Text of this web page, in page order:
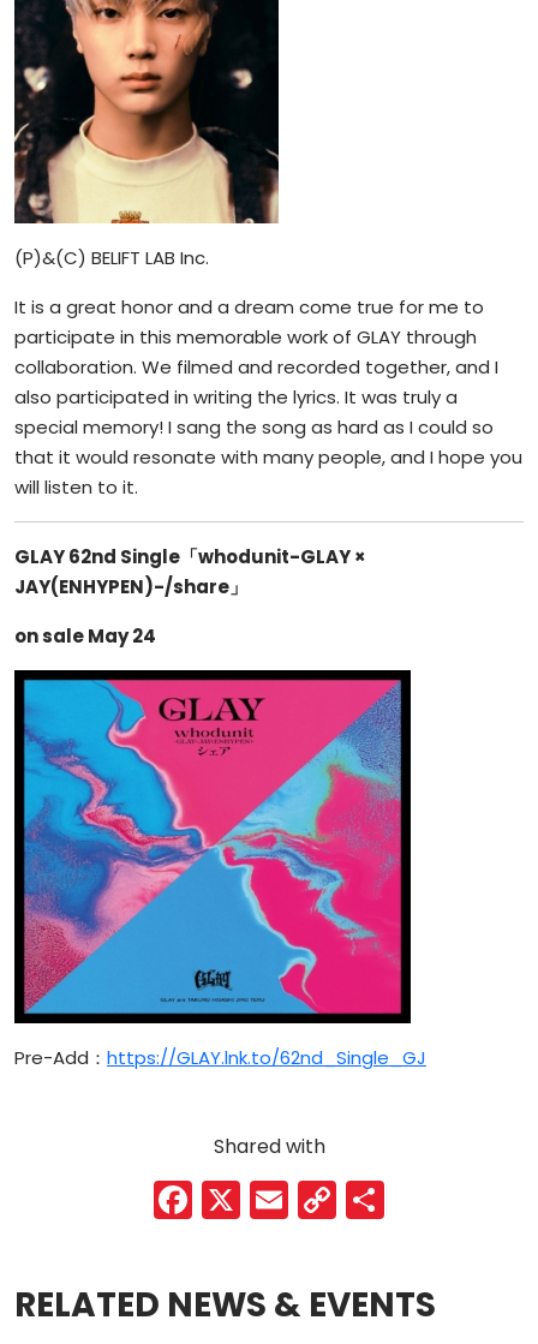
(P)&(C) BELIFT LAB Inc.
It is a great honor and a dream come true for me to
participate in this memorable work of GLAY through
collaboration. We filmed and recorded together, and I
also participated in writing the lyrics. It was truly a
special memory! I sang the song as hard as I could so
that it would resonate with many people, and I hope you
will listen to it.
GLAY 62nd Single「whodunit-GLAY ×
JAY(ENHYPEN)-/share」
on sale May 24
Pre-Add： https://GLAY.lnk.to/62nd_Single_GJ
Shared with
F
e
X E
l
C
y e
RELATED NEWS & EVENTS